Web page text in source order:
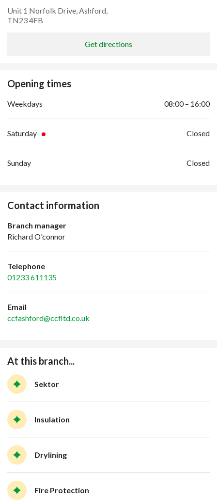
Unit 1 Norfolk Drive, Ashford,
TN23 4FB
Get directions
Opening times
Weekdays 08:00 – 16:00
Saturday Closed
Sunday Closed
Contact information
Branch manager
Richard O'connor
Telephone
01233 611135
Email
ccfashford@ccfltd.co.uk
At this branch...
Sektor
Insulation
Drylining
Fire Protection